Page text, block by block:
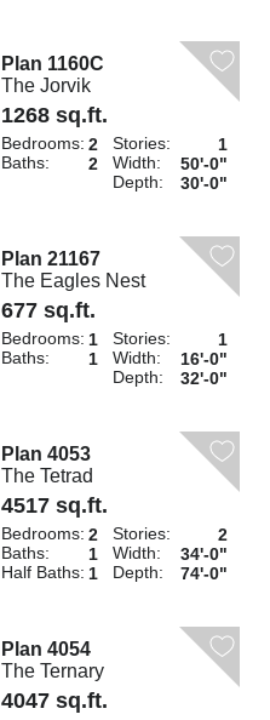
Plan 1160C
The Jorvik
1268 sq.ft.
Bedrooms: 2
Baths:
2
Stories:
1
Width:
50'-0"
Depth:
30'-0"
Plan 21167
The Eagles Nest
677 sq.ft.
Bedrooms: 1
Baths:
1
Stories:
1
Width:
16'-0"
Depth:
32'-0"
Plan 4053
The Tetrad
4517 sq.ft.
Bedrooms: 2
Baths:
1
Half Baths: 1
Stories:
2
Width:
34'-0"
Depth:
74'-0"
Plan 4054
The Ternary
4047 sq.ft.